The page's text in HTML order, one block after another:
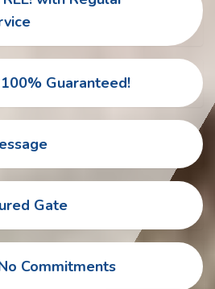
Guaranteed!
Gate
Commitments